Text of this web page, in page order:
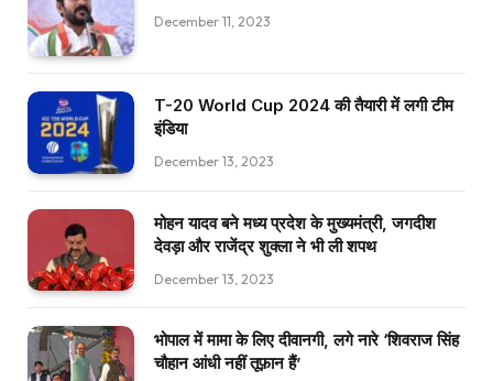
December 11, 2023
T-20 World Cup 2024 की तैयारी में लगी टीम
इंडिया
December 13, 2023
मोहन यादव बने मध्य प्रदेश के मुख्यमंत्री, जगदीश
देवड़ा और राजेंद्र शुक्ला ने भी ली शपथ
December 13, 2023
भोपाल में मामा के लिए दीवानगी, लगे नारे ‘शिवराज सिंह
चौहान आंधी नहीं तूफ़ान हैं’